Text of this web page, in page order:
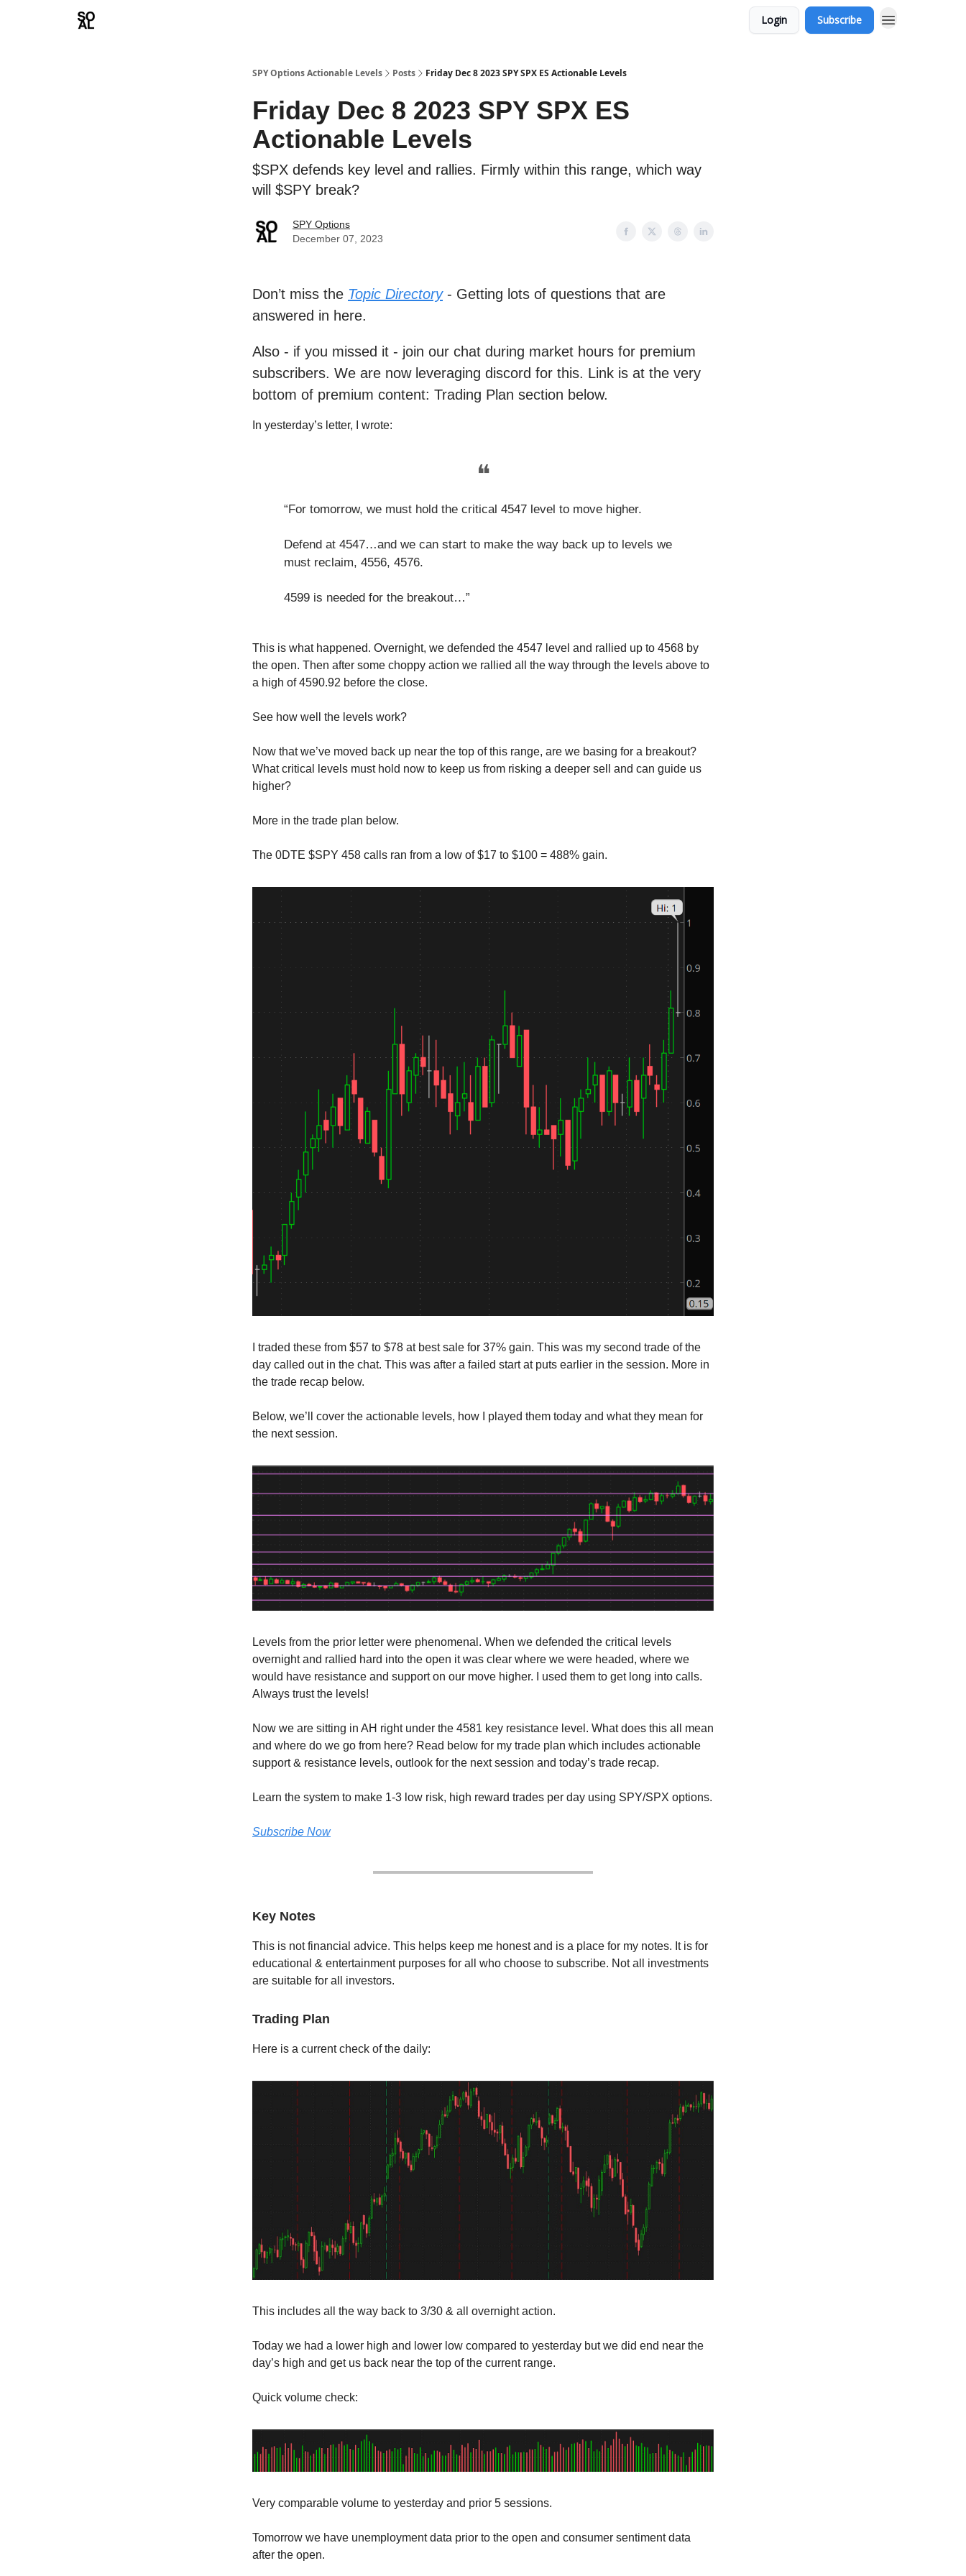
Login Subscribe
SPY Options Actionable Levels Posts Friday Dec 8 2023 SPY SPX ES Actionable Levels
Friday Dec 8 2023 SPY SPX ES
Actionable Levels
$SPX defends key level and rallies. Firmly within this range, which way
will $SPY break?
SPY Options
December 07, 2023
Don’t miss the Topic Directory- Getting lots of questions that are
answered in here.
Also - if you missed it - join our chat during market hours for premium
subscribers. We are now leveraging discord for this. Link is at the very
bottom of premium content: Trading Plan section below.
In yesterday’s letter, I wrote:
❝
“For tomorrow, we must hold the critical 4547 level to move higher.
Defend at 4547…and we can start to make the way back up to levels we
must reclaim, 4556, 4576.
4599 is needed for the breakout…”
This is what happened. Overnight, we defended the 4547 level and rallied up to 4568 by
the open. Then after some choppy action we rallied all the way through the levels above to
a high of 4590.92 before the close.
See how well the levels work?
Now that we’ve moved back up near the top of this range, are we basing for a breakout?
What critical levels must hold now to keep us from risking a deeper sell and can guide us
higher?
More in the trade plan below.
The 0DTE $SPY 458 calls ran from a low of $17 to $100 = 488% gain.
I traded these from $57 to $78 at best sale for 37% gain. This was my second trade of the
day called out in the chat. This was after a failed start at puts earlier in the session. More in
the trade recap below.
Below, we’ll cover the actionable levels, how I played them today and what they mean for
the next session.
Levels from the prior letter were phenomenal. When we defended the critical levels
overnight and rallied hard into the open it was clear where we were headed, where we
would have resistance and support on our move higher. I used them to get long into calls.
Always trust the levels!
Now we are sitting in AH right under the 4581 key resistance level. What does this all mean
and where do we go from here? Read below for my trade plan which includes actionable
support & resistance levels, outlook for the next session and today’s trade recap.
Learn the system to make 1-3 low risk, high reward trades per day using SPY/SPX options.
Subscribe Now
Key Notes
This is not financial advice. This helps keep me honest and is a place for my notes. It is for
educational & entertainment purposes for all who choose to subscribe. Not all investments
are suitable for all investors.
Trading Plan
Here is a current check of the daily:
This includes all the way back to 3/30 & all overnight action.
Today we had a lower high and lower low compared to yesterday but we did end near the
day’s high and get us back near the top of the current range.
Quick volume check:
Very comparable volume to yesterday and prior 5 sessions.
Tomorrow we have unemployment data prior to the open and consumer sentiment data
after the open.